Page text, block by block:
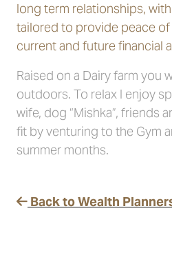
long term relationships,
tailored to provide peace
current and future financial
Raised on a Dairy farm you
outdoors. To relax I enjoy
wife, dog “Mishka”, friends
fit by venturing to the Gym
summer months.
Back to Wealth